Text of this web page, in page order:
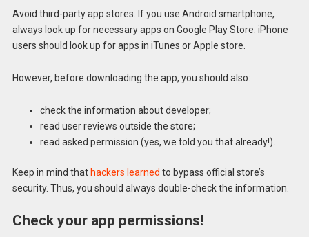
Avoid third-party app stores. If you use Android smartphone,
always look up for necessary apps on Google Play Store. iPhone
users should look up for apps in iTunes or Apple store.
However, before downloading the app, you should also:
check the information about developer;
read user reviews outside the store;
read asked permission (yes, we told you that already!).
Keep in mind that hackers learned to bypass official store’s
security. Thus, you should always double-check the information.
Check your app permissions!